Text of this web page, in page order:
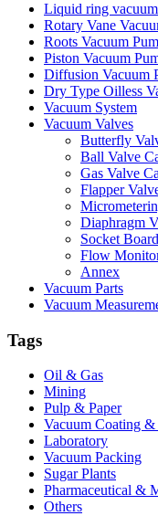
Liquid ring
Rotary Vane
Roots Vacuum
Piston Vacuum
Diffusion Vacuum
Dry Type Oilless
Vacuum System
Vacuum Valves
Butterfly
Ball Valve
Gas Valve
Flapper
Diaphragm
Socket
Flow
Annex
Vacuum Parts
Vacuum
Tags
Oil & Gas
Mining
Pulp & Paper
Vacuum Coating &
Laboratory
Vacuum Packing
Sugar Plants
Pharmaceutical &
Others